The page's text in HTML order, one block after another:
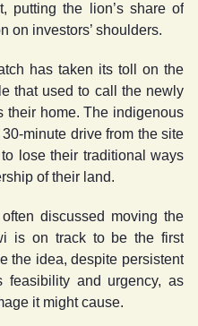
putting the lion’s share of
on investors’ shoulders.
has taken its toll on the
that used to call the newly
their home. The indigenous
minute drive from the site
lose their traditional ways
of their land.
discussed moving the
is on track to be the first
the idea, despite persistent
feasibility and urgency, as
it might cause.